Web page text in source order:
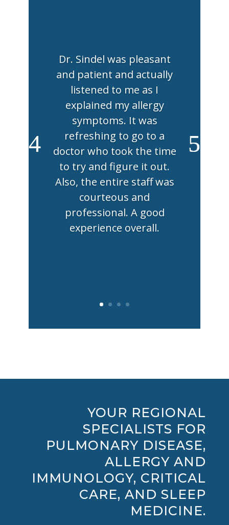
Dr. Sindel was pleasant
and patient and actually
listened to me as I
explained my allergy
symptoms. It was
refreshing to go to a
doctor who took the time
to try and figure it out.
Also, the entire staff was
courteous and
professional. A good
experience overall.
YOUR REGIONAL
SPECIALISTS FOR
PULMONARY DISEASE,
ALLERGY AND
IMMUNOLOGY, CRITICAL
CARE, AND SLEEP
MEDICINE.